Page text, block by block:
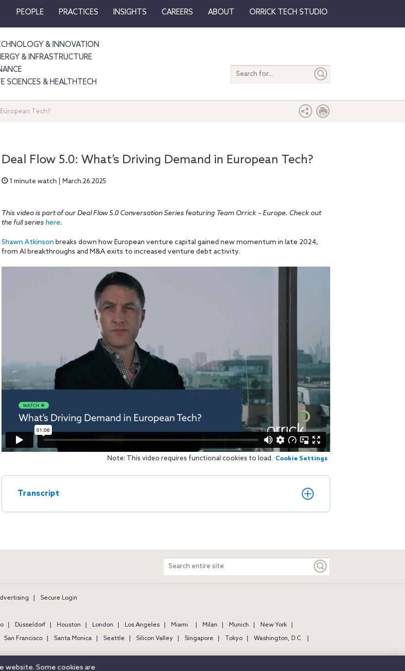
PEOPLE PRACTICES INSIGHTS CAREERS ABOUT ORRICK TECH STUDIO
& INNOVATION
& INFRASTRUCTURE
SCIENCES & HEALTHTECH
Search
entire
Tech?
Deal Flow 5.0: What’s Driving Demand in European Tech?
1 minute watch | March.26.2025
This video is part of our Deal Flow 5.0 Conversation Series featuring Team Orrick – Europe. Check out
the full serieshere.
Shawn Atkinson breaks down how European venture capital gained new momentum in late 2024,
from AI breakthroughs and M&A exits to increased venture debt activity.
Note: This video requires functional cookies to load. Cookie Settings
Transcript
Search
entire
Secure Login
Düsseldorf Houston London Los Angeles Miami Milan Munich
New York
San Francisco Santa Monica Seattle Silicon Valley Singapore Tokyo
Washington, D.C.
website. Some cookies are